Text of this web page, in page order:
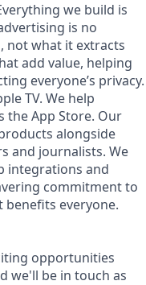
we build is
is no
not what it extracts
add value, helping
everyone’s privacy.
TV. We help
the App Store. Our
alongside
and journalists. We
integrations and
commitment to
benefits everyone.
opportunities
we'll be in touch as